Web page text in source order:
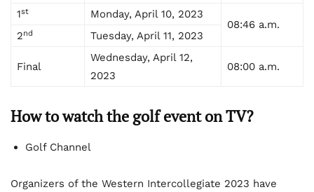
1st
Monday, April 10, 2023
08:46 a.m.
2nd Tuesday, April 11, 2023
Final
Wednesday, April 12,
2023
08:00 a.m.
How to watchthe golf event on TV?
Golf Channel
Organizers of the Western Intercollegiate 2023 have